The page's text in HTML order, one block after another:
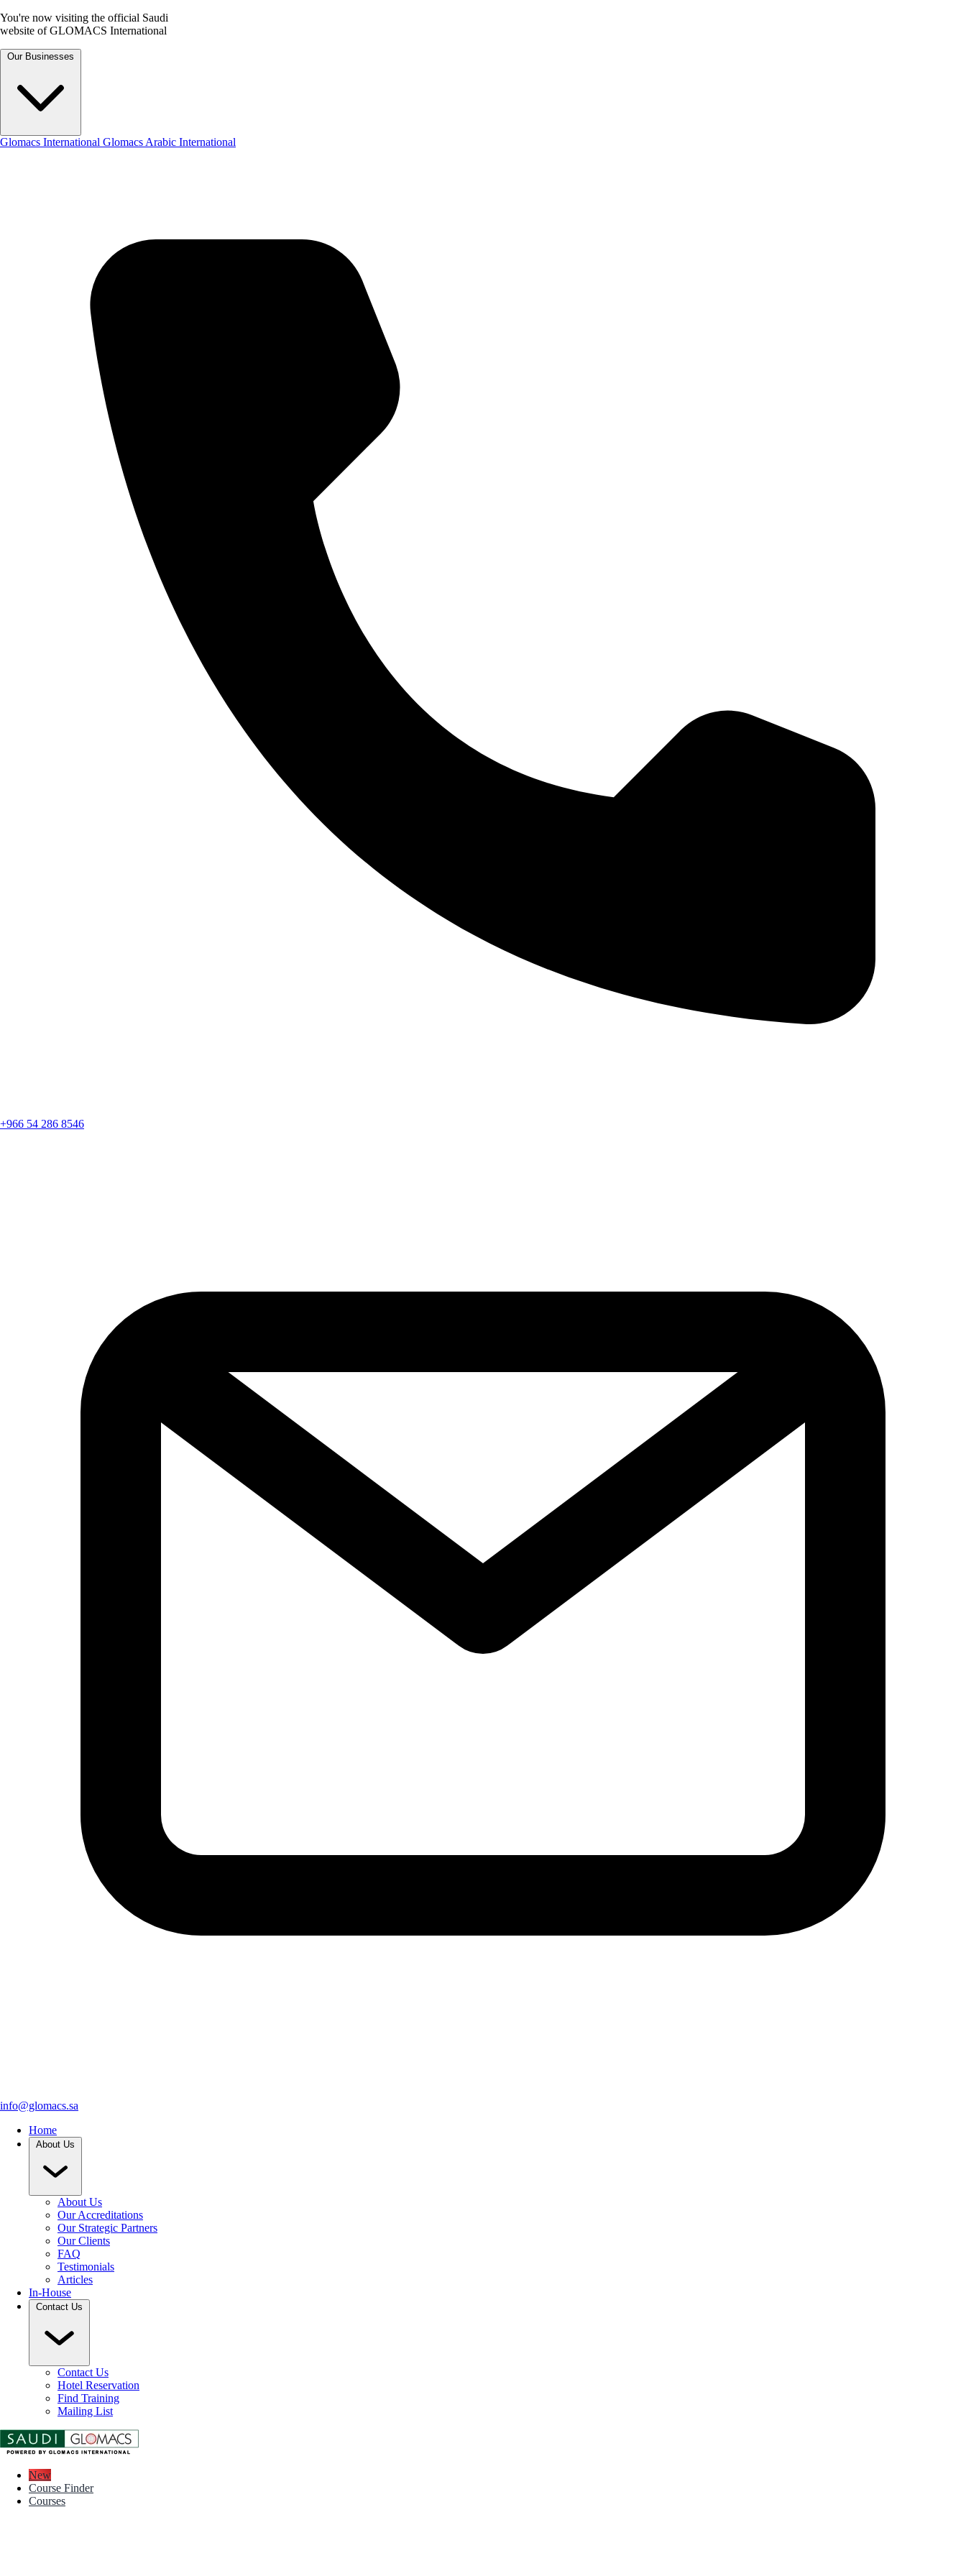
You're now visiting the official Saudi
website of GLOMACS International
Our Businesses
Glomacs International Glomacs Arabic International
+966 54 286 8546
info@glomacs.sa
Home
About Us
About Us
Our Accreditations
Our Strategic Partners
Our Clients
FAQ
Testimonials
Articles
In-House
Contact Us
Contact Us
Hotel Reservation
Find Training
Mailing List
New
Course Finder
Courses